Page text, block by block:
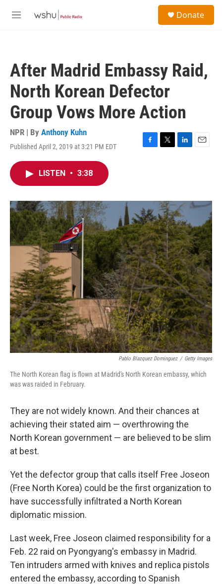
M
Donate
After Madrid Embassy Raid,
North Korean Defector
Group Vows More Action
NPR | By Anthony Kuhn
Published April 2, 2019 at 3:21 PM EDT
F
o
k
T
r
L
I
n
E
LISTEN • 3:38
Pablo Blazquez Dominguez / Getty Images
The North Korean flag is flown at Madrid's North Korean embassy, which
was was raided in February.
They are not widely known. And their chances at
achieving their stated aim — overthrowing the
North Korean government — are believed to be slim
at best.
Yet the defector group that calls itself Free Joseon
(Free North Korea) could be the first organization to
have successfully infiltrated a North Korean
diplomatic mission.
Last week, Free Joseon claimed responsibility for a
Feb. 22 raid on Pyongyang's embassy in Madrid.
Ten intruders armed with knives and replica pistols
entered the embassy, according to Spanish